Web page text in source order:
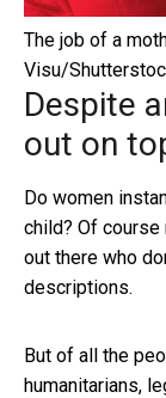
The job of a
Visu/
Despite
out on
Do women
child? Of course
out there who
descriptions.
But of all the
humanitarians,